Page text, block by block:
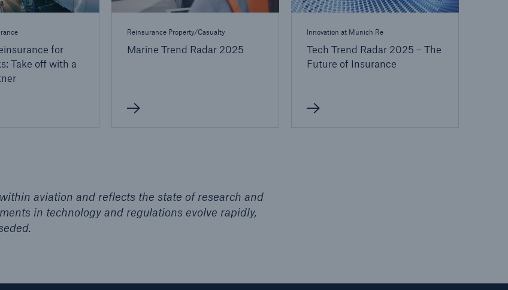
for
Take off with a
Reinsurance Property/Casualty
Marine Trend Radar 2025
Innovation at Munich Re
Tech Trend Radar 2025 – The
Future of Insurance
aviation and reflects the state of research and
in technology and regulations evolve rapidly,